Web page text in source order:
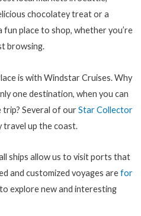
chocolatey treat or a
fun place to shop, whether you’re
browsing.
is with Windstar Cruises. Why
one destination, when you can
trip? Several of ourStar Collector
travel up the coast.
ships allow us to visit ports that
and customized voyages arefor
explore new and interesting